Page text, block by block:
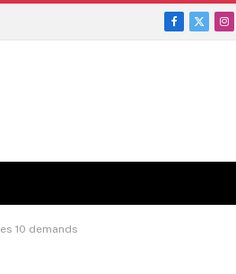
Facebook
X
10 demands